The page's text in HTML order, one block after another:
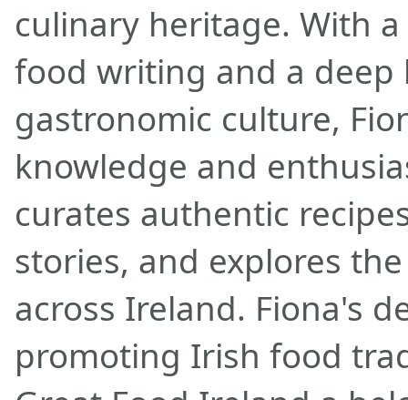
culinary heritage. With
food writing and a deep
gastronomic culture,
knowledge and
curates authentic
stories, and explores
across Ireland. Fiona's
promoting Irish food